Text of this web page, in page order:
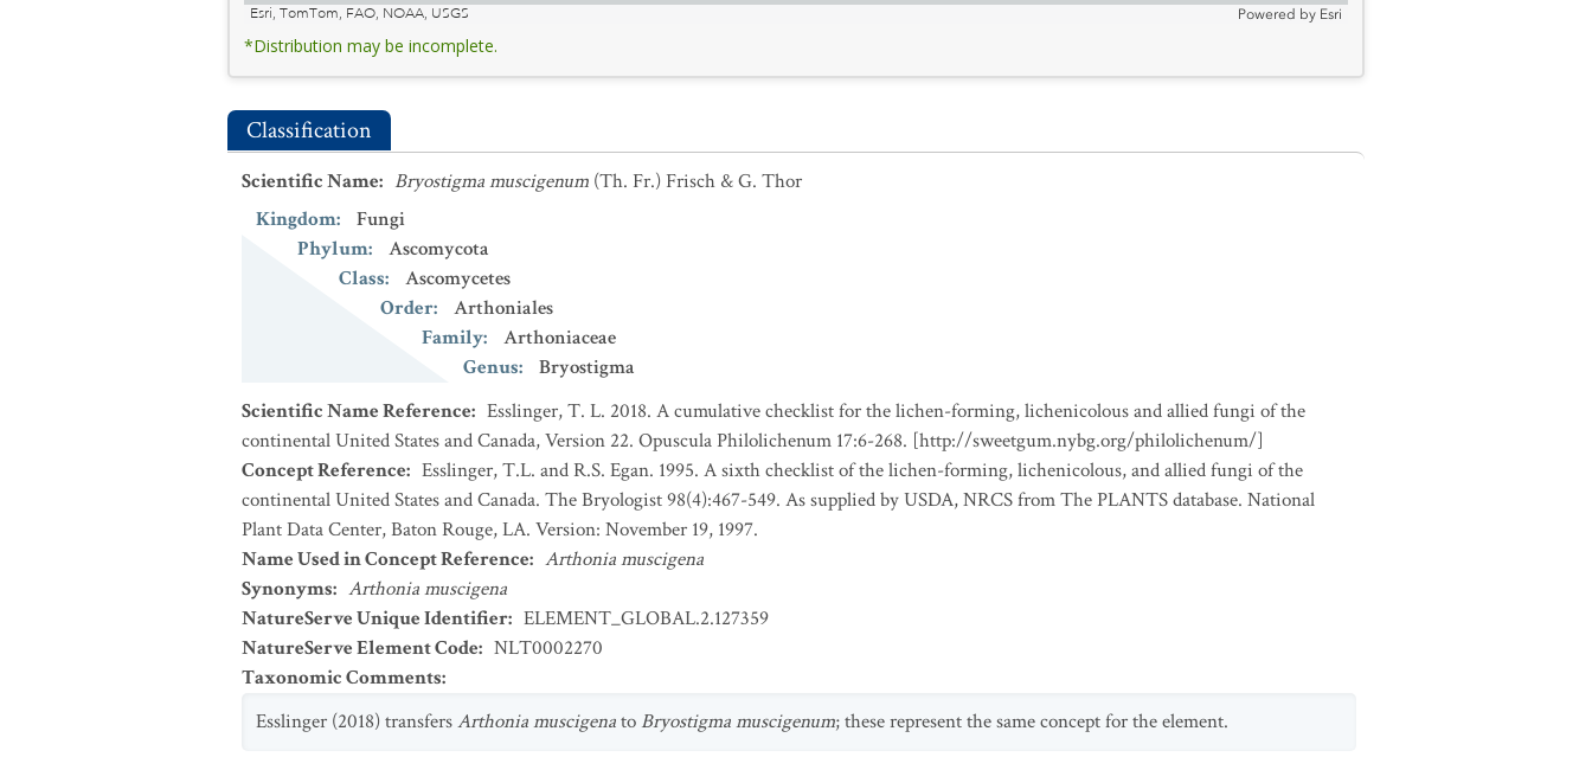
Esri, TomTom, FAO, NOAA, USGS
Powered by Esri
*Distribution may be incomplete.
Classification
Scientific Name: Bryostigma muscigenum (Th. Fr.) Frisch & G. Thor
Kingdom:
Fungi
Phylum:
Ascomycota
Class:
Ascomycetes
Order:
Arthoniales
Family:
Arthoniaceae
Genus:
Bryostigma
Scientific Name Reference: Esslinger, T. L. 2018. A cumulative checklist for the lichen-forming, lichenicolous and allied fungi of the
continental United States and Canada, Version 22. Opuscula Philolichenum 17:6-268. [http://sweetgum.nybg.org/philolichenum/]
Concept Reference: Esslinger, T.L. and R.S. Egan. 1995. A sixth checklist of the lichen-forming, lichenicolous, and allied fungi of the
continental United States and Canada. The Bryologist 98(4):467-549. As supplied by USDA, NRCS from The PLANTS database. National
Plant Data Center, Baton Rouge, LA. Version: November 19, 1997.
Name Used in Concept Reference: Arthonia muscigena
Synonyms: Arthonia muscigena
NatureServe Unique Identifier: ELEMENT_GLOBAL.2.127359
NatureServe Element Code: NLT0002270
Taxonomic Comments:
Esslinger (2018) transfersArthonia muscigenatoBryostigma muscigenum; these represent the same concept for the element.